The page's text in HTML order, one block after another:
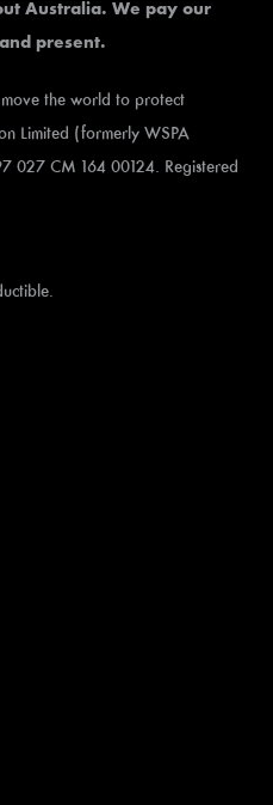
Australia. We pay our
present.
the world to protect
Limited (formerly WSPA
027 CM 164 00124. Registered